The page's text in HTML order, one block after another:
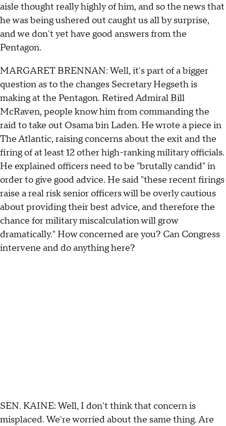
aisle thought really highly of him, and so the news that
he was being ushered out caught us all by surprise,
and we don't yet have good answers from the
Pentagon.
MARGARET BRENNAN: Well, it's part of a bigger
question as to the changes Secretary Hegseth is
making at the Pentagon. Retired Admiral Bill
McRaven, people know him from commanding the
raid to take out Osama bin Laden. He wrote a piece in
The Atlantic, raising concerns about the exit and the
firing of at least 12 other high-ranking military officials.
He explained officers need to be "brutally candid" in
order to give good advice. He said "these recent firings
raise a real risk senior officers will be overly cautious
about providing their best advice, and therefore the
chance for military miscalculation will grow
dramatically." How concerned are you? Can Congress
intervene and do anything here?
SEN. KAINE: Well, I don't think that concern is
misplaced. We're worried about the same thing. Are